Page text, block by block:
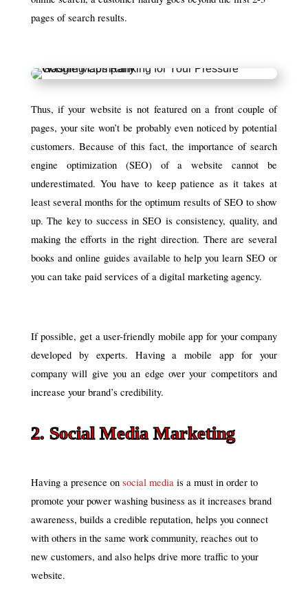
pages of search results.
Thus, if your website is not featured on a front couple of
pages, your site won’t be probably even noticed by potential
customers. Because of this fact, the importance of search
engine optimization (SEO) of a website cannot be
underestimated. You have to keep patience as it takes at
least several months for the optimum results of SEO to show
up. The key to success in SEO is consistency, quality, and
making the efforts in the right direction. There are several
books and online guides available to help you learn SEO or
you can take paid services of a digital marketing agency.
If possible, get a user-friendly mobile app for your company
developed by experts. Having a mobile app for your
company will give you an edge over your competitors and
increase your brand’s credibility.
2. Social Media Marketing
Having a presence on social mediais a must in order to
promote your power washing business as it increases brand
awareness, builds a credible reputation, helps you connect
with others in the same work community, reaches out to
new customers, and also helps drive more traffic to your
website.